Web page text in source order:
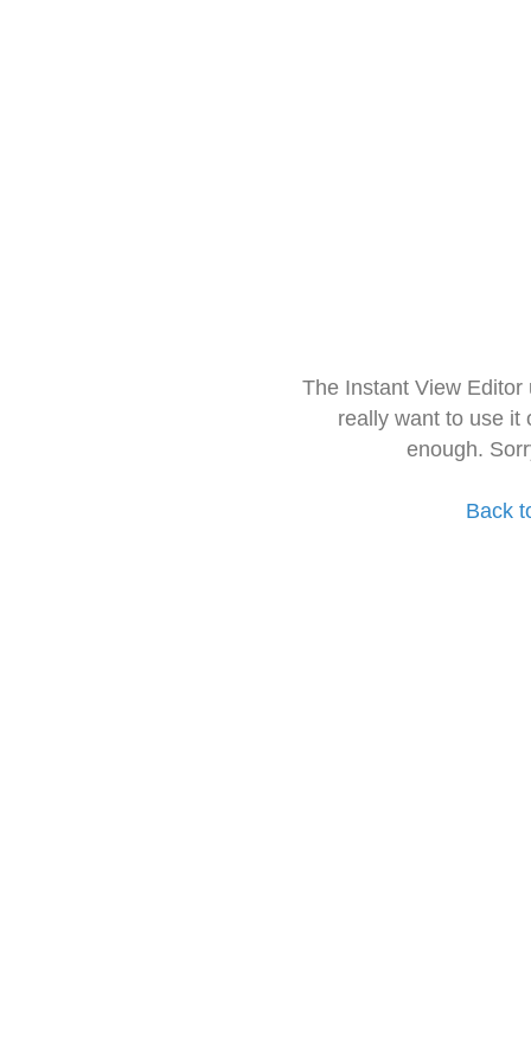
The Instant View
really want to use it
enough.
Back